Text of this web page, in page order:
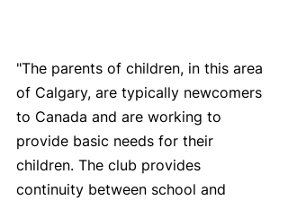
"The parents of children, in this area
of Calgary, are typically newcomers
to Canada and are working to
provide basic needs for their
children. The club provides
continuity between school and